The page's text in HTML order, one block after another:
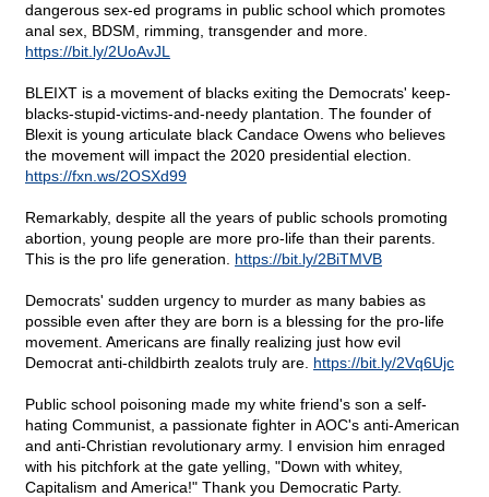
dangerous sex-ed programs in public school which promotes
anal sex, BDSM, rimming, transgender and more.
https://bit.ly/2UoAvJL
BLEIXT is a movement of blacks exiting the Democrats' keep-
blacks-stupid-victims-and-needy plantation. The founder of
Blexit is young articulate black Candace Owens who believes
the movement will impact the 2020 presidential election.
https://fxn.ws/2OSXd99
Remarkably, despite all the years of public schools promoting
abortion, young people are more pro-life than their parents.
This is the pro life generation. https://bit.ly/2BiTMVB
Democrats' sudden urgency to murder as many babies as
possible even after they are born is a blessing for the pro-life
movement. Americans are finally realizing just how evil
Democrat anti-childbirth zealots truly are. https://bit.ly/2Vq6Ujc
Public school poisoning made my white friend's son a self-
hating Communist, a passionate fighter in AOC's anti-American
and anti-Christian revolutionary army. I envision him enraged
with his pitchfork at the gate yelling, "Down with whitey,
Capitalism and America!" Thank you Democratic Party.